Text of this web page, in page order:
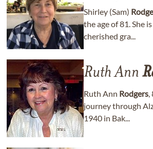
Shirley (Sam)
the age of 81. She
cherished gra...
Ruth Ann
Ruth Ann Rodgers,
journey through
1940 in Bak...